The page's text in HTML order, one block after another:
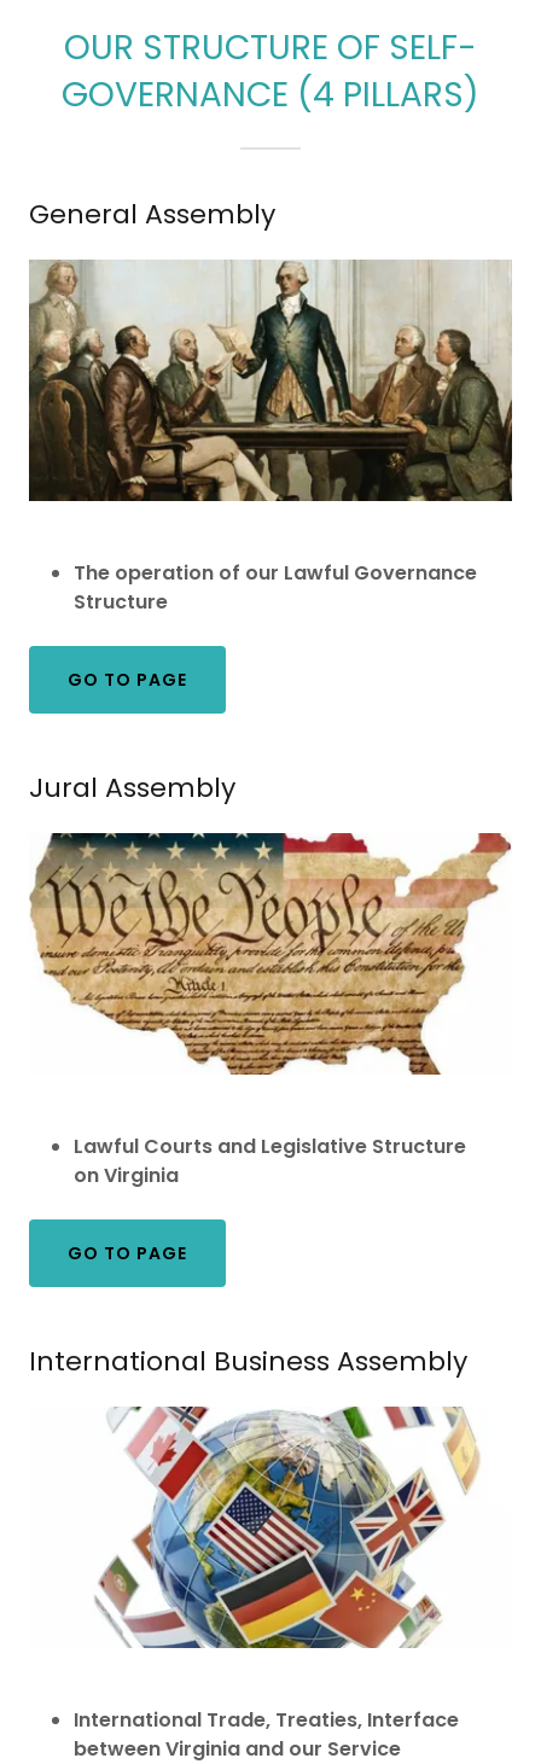
OUR STRUCTURE OF SELF-
GOVERNANCE (4 PILLARS)
General Assembly
The operation of our Lawful Governance
Structure
GO TO PAGE
Jural Assembly
Lawful Courts and Legislative Structure
on Virginia
GO TO PAGE
International Business Assembly
International Trade, Treaties, Interface
between Virginia and our Service